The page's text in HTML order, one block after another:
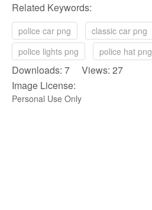
Related Keywords:
police car png classic car png
police lights png
police hat png
Downloads: 7 Views: 27
Image License:
Personal Use Only